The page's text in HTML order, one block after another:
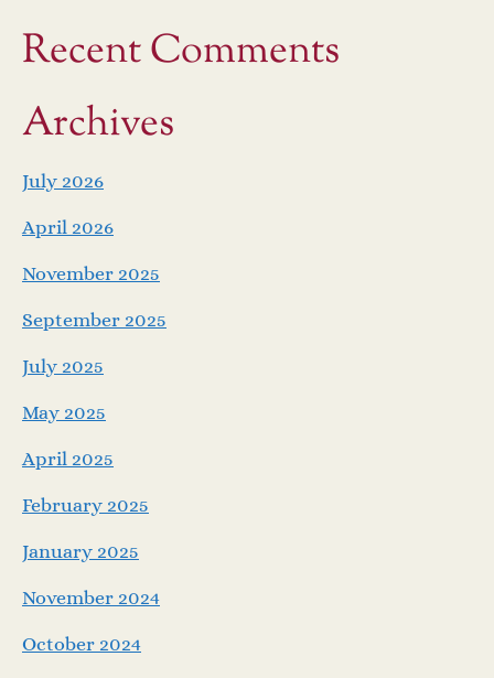
Recent Comments
Archives
July 2026
April 2026
November 2025
September 2025
July 2025
May 2025
April 2025
February 2025
January 2025
November 2024
October 2024